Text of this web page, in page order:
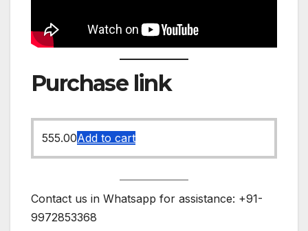
Purchase link
555.00Add to cart
Contact us in Whatsapp for assistance: +91-
9972853368